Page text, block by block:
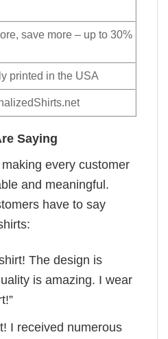
save more – up to 30%
printed in the USA
Saying
every customer
and meaningful.
have to say
The design is
is amazing. I wear
I received numerous